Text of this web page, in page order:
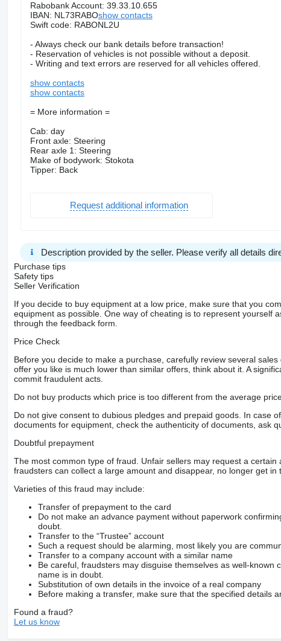
Rabobank Account: 39.33.10.655
IBAN: NL73RABOshow contacts
Swift code: RABONL2U
- Always check our bank details before transaction!
- Reservation of vehicles is not possible without a deposit.
- Writing and text errors are reserved for all vehicles offered.
show contacts
show contacts
= More information =
Cab: day
Front axle: Steering
Rear axle 1: Steering
Make of bodywork: Stokota
Tipper: Back
Request additional information
Description provided by the seller. Please verify all details
Purchase tips
Safety tips
Seller Verification
If you decide to buy equipment at a low price, make sure that you
equipment as possible. One way of cheating is to represent yourself
through the feedback form.
Price Check
Before you decide to make a purchase, carefully review several
offer you like is much lower than similar offers, think about it. A
commit fraudulent acts.
Do not buy products which price is too different from the average
Do not give consent to dubious pledges and prepaid goods. In case
documents for equipment, check the authenticity of documents, ask
Doubtful prepayment
The most common type of fraud. Unfair sellers may request a
fraudsters can collect a large amount and disappear, no longer get in
Varieties of this fraud may include:
Transfer of prepayment to the card
Do not make an advance payment without paperwork
doubt.
Transfer to the “Trustee” account
Such a request should be alarming, most likely you are
Transfer to a company account with a similar name
Be careful, fraudsters may disguise themselves as well-
name is in doubt.
Substitution of own details in the invoice of a real company
Before making a transfer, make sure that the specified details
Found a fraud?
Let us know